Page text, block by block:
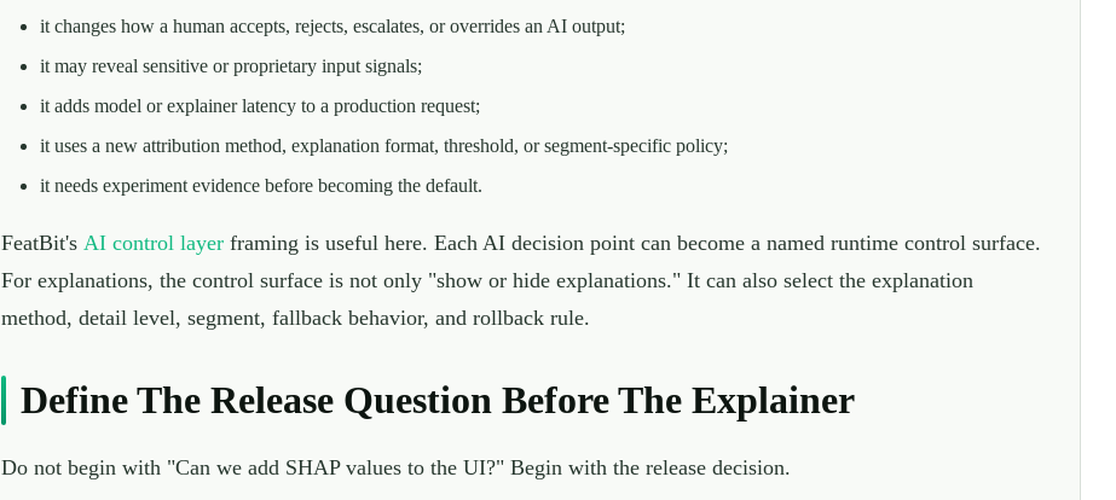
it changes how a human accepts, rejects, escalates, or overrides an AI output;
it may reveal sensitive or proprietary input signals;
it adds model or explainer latency to a production request;
it uses a new attribution method, explanation format, threshold, or segment-specific policy;
it needs experiment evidence before becoming the default.
FeatBit's AI control layer framing is useful here. Each AI decision point can become a named runtime control surface.
For explanations, the control surface is not only "show or hide explanations." It can also select the explanation
method, detail level, segment, fallback behavior, and rollback rule.
Define The Release Question Before The Explainer
Do not begin with "Can we add SHAP values to the UI?" Begin with the release decision.